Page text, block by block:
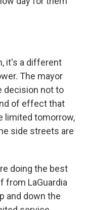
it's a different
The mayor
decision not to
of effect that
limited tomorrow,
side streets are
doing the best
from LaGuardia
and down the